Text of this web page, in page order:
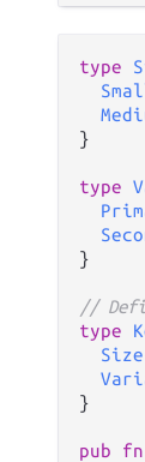
type
}
type
}
//
type
Size
}
pub fn